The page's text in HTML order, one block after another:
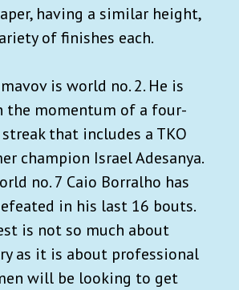
SIGN UP
a user ?Login
. You can unsubscribe any time.
having a similar height,
of finishes each.
is world no. 2. He is
the momentum of a four-
that includes a TKO
champion Israel Adesanya.
no. 7 Caio Borralho has
in his last 16 bouts.
is not so much about
as it is about professional
will be looking to get